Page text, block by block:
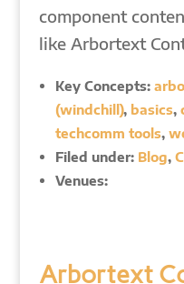
component
like Arbortext
Key Concepts:
(windchill), basics,
techcomm tools,
Filed under: Blog,
Venues:
Arbortext